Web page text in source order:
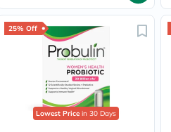
25% Off
Lowest Price in 30 Days